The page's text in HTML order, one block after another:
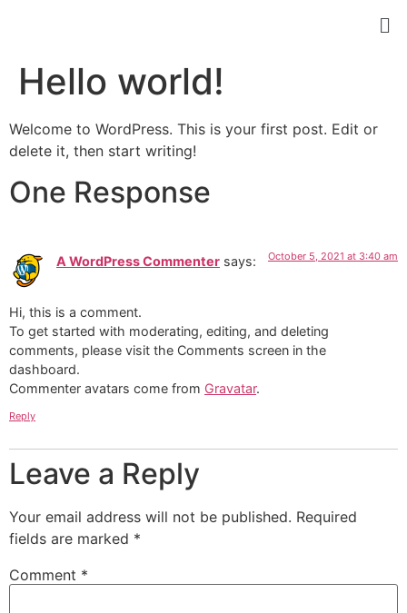
Hello world!
Welcome to WordPress. This is your first post. Edit or
delete it, then start writing!
One Response
A WordPress Commenter says: October 5, 2021 at 3:40 am
Hi, this is a comment.
To get started with moderating, editing, and deleting
comments, please visit the Comments screen in the
dashboard.
Commenter avatars come from Gravatar.
Reply
Leave a Reply
Your email address will not be published. Required
fields are marked *
Comment *